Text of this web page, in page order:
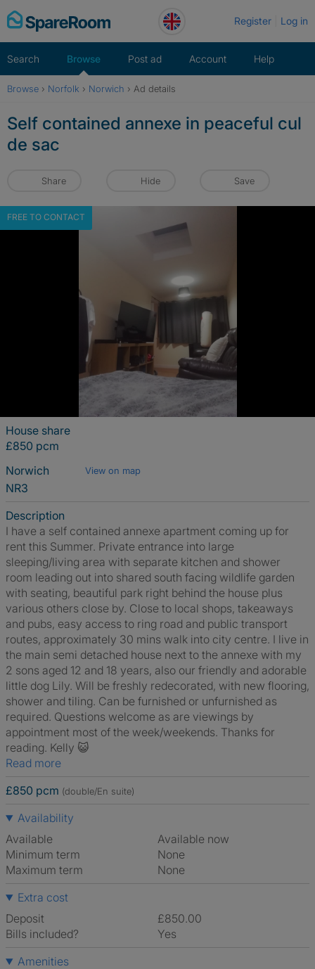
Skip
to
Register Log in
Search Browse Post ad Account Help
Browse › Norfolk › Norwich › Ad details
Self contained annexe in peaceful cul
de sac
Share Hide Save
FREE TO CONTACT
House share
£850 pcm
Norwich
View on map
NR3
Description
I have a self contained annexe apartment coming up for
rent this Summer. Private entrance into large
sleeping/living area with separate kitchen and shower
room leading out into shared south facing wildlife garden
with seating, beautiful park right behind the house plus
various others close by. Close to local shops, takeaways
and pubs, easy access to ring road and public transport
routes, approximately 30 mins walk into city centre. I live in
the main semi detached house next to the annexe with my
2 sons aged 12 and 18 years, also our friendly and adorable
little dog Lily. Will be freshly redecorated, with new flooring,
shower and tiling. Can be furnished or unfurnished as
required. Questions welcome as are viewings by
appointment most of the week/weekends. Thanks for
reading. Kelly 😺
Read more
£850 pcm (double/En suite)
Availability
Available
Available now
Minimum term
None
Maximum term
None
Extra cost
Deposit
£850.00
Bills included?
Yes
Amenities